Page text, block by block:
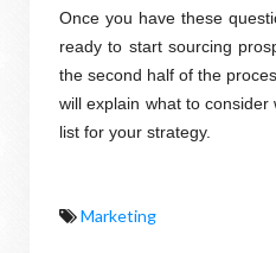
Once you have these
ready to start sourcing
the second half of the
will explain what to
list for your strategy.
Marketing